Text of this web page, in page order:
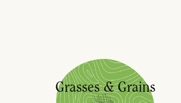
Grasses & Grains